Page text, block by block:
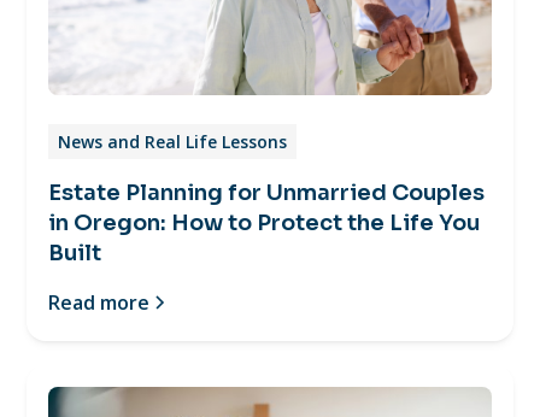
News and Real Life Lessons
Estate Planning for Unmarried Couples
in Oregon: How to Protect the Life You
Built
Read more